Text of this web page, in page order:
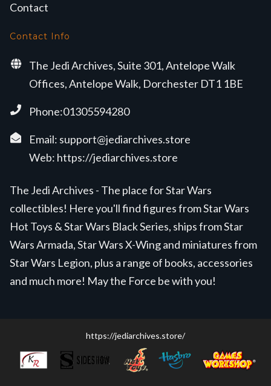
Contact
Contact Info
The Jedi Archives, Suite 301, Antelope Walk
Offices, Antelope Walk, Dorchester DT1 1BE
Phone:01305594280
Email: support@jediarchives.store
Web: https://jediarchives.store
The Jedi Archives - The place for Star Wars
collectibles! Here you'll find figures from Star Wars
Hot Toys & Star Wars Black Series, ships from Star
Wars Armada, Star Wars X-Wing and miniatures from
Star Wars Legion, plus a range of books, accessories
and much more! May the Force be with you!
https://jediarchives.store/